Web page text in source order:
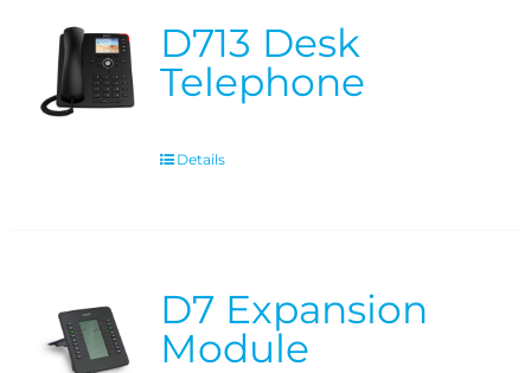
D713 Desk
Telephone
Details
D7 Expansion
Module